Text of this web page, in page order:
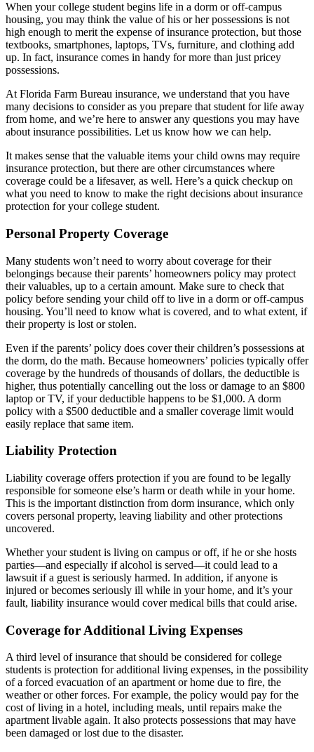
When your college student begins life in a dorm or off-campus
housing, you may think the value of his or her possessions is not
high enough to merit the expense of insurance protection, but those
textbooks, smartphones, laptops, TVs, furniture, and clothing add
up. In fact, insurance comes in handy for more than just pricey
possessions.
At Florida Farm Bureau insurance, we understand that you have
many decisions to consider as you prepare that student for life away
from home, and we’re here to answer any questions you may have
about insurance possibilities. Let us know how we can help.
It makes sense that the valuable items your child owns may require
insurance protection, but there are other circumstances where
coverage could be a lifesaver, as well. Here’s a quick checkup on
what you need to know to make the right decisions about insurance
protection for your college student.
Personal Property Coverage
Many students won’t need to worry about coverage for their
belongings because their parents’ homeowners policy may protect
their valuables, up to a certain amount. Make sure to check that
policy before sending your child off to live in a dorm or off-campus
housing. You’ll need to know what is covered, and to what extent, if
their property is lost or stolen.
Even if the parents’ policy does cover their children’s possessions at
the dorm, do the math. Because homeowners’ policies typically offer
coverage by the hundreds of thousands of dollars, the deductible is
higher, thus potentially cancelling out the loss or damage to an $800
laptop or TV, if your deductible happens to be $1,000. A dorm
policy with a $500 deductible and a smaller coverage limit would
easily replace that same item.
Liability Protection
Liability coverage offers protection if you are found to be legally
responsible for someone else’s harm or death while in your home.
This is the important distinction from dorm insurance, which only
covers personal property, leaving liability and other protections
uncovered.
Whether your student is living on campus or off, if he or she hosts
parties—and especially if alcohol is served—it could lead to a
lawsuit if a guest is seriously harmed. In addition, if anyone is
injured or becomes seriously ill while in your home, and it’s your
fault, liability insurance would cover medical bills that could arise.
Coverage for Additional Living Expenses
A third level of insurance that should be considered for college
students is protection for additional living expenses, in the possibility
of a forced evacuation of an apartment or home due to fire, the
weather or other forces. For example, the policy would pay for the
cost of living in a hotel, including meals, until repairs make the
apartment livable again. It also protects possessions that may have
been damaged or lost due to the disaster.